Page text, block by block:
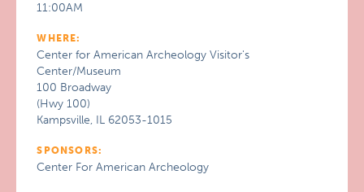
11:00AM
WHERE:
Center for American Archeology Visitor's
Center/Museum
100 Broadway
(Hwy 100)
Kampsville, IL 62053-1015
SPONSORS:
Center For American Archeology